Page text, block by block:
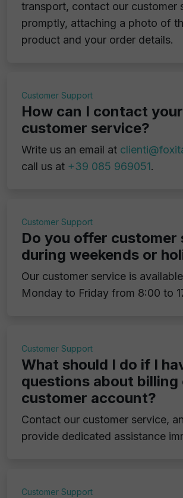
transport, contact our customer
promptly, attaching a photo of
product and your order details.
Customer Support
How can I contact your
customer service?
Write us an email at
call us at +39 085 969051.
Customer Support
Do you offer customer
during weekends or
Our customer service is
Monday to Friday from 8:00 to
Customer Support
What should I do if I
questions about billing
customer account?
Contact our customer service,
provide dedicated assistance
Customer Support